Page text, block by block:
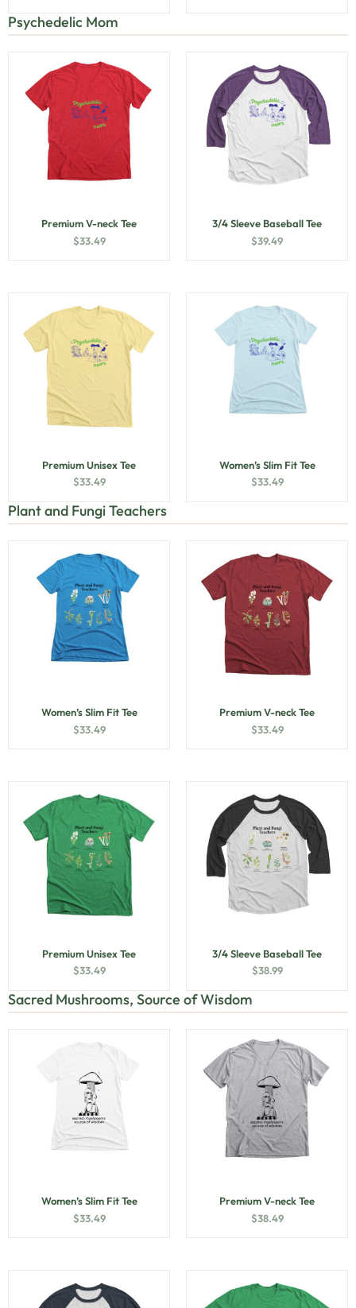
Psychedelic Mom
Premium V-neck Tee
$33.49
3/4 Sleeve Baseball Tee
$39.49
Premium Unisex Tee
$33.49
Women’s Slim Fit Tee
$33.49
Plant and Fungi Teachers
Women’s Slim Fit Tee
$33.49
Premium V-neck Tee
$33.49
Premium Unisex Tee
$33.49
3/4 Sleeve Baseball Tee
$38.99
Sacred Mushrooms, Source of Wisdom
Women’s Slim Fit Tee
$33.49
Premium V-neck Tee
$38.49